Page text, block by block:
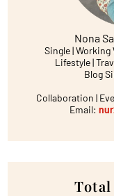
Nona
Single |
Lifestyle |
Blog
Collaboration |
Email:
Total